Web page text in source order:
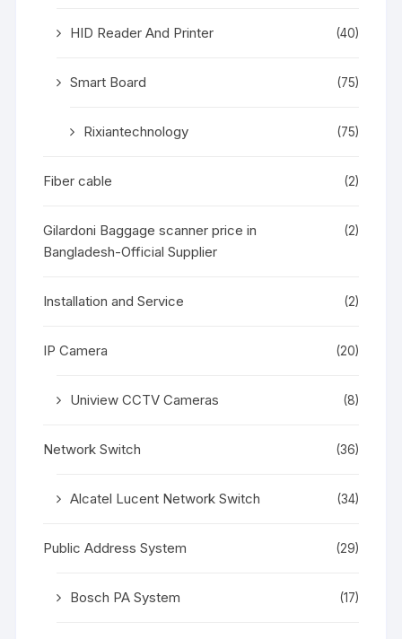
HID Reader And Printer (40)
Smart Board (75)
Rixiantechnology (75)
Fiber cable (2)
Gilardoni Baggage scanner price in
Bangladesh-Official Supplier
(2)
Installation and Service (2)
IP Camera (20)
Uniview CCTV Cameras (8)
Network Switch (36)
Alcatel Lucent Network Switch (34)
Public Address System (29)
Bosch PA System (17)